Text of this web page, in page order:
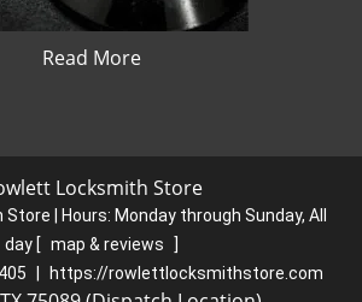
Read More
Locksmith Store
| Hours: Monday through Sunday, All
day [ map & reviews
]
https://rowlettlocksmithstore.com